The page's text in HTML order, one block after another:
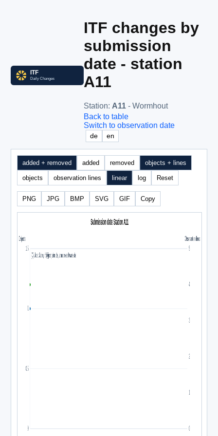
ITF changes by
submission
date - station
A11
Station: A11 - Wormhout
Back to table
Switch to observation date
de en
added + removed added removed objects + lines
objects observation lines linear log Reset
PNG JPG BMP SVG GIF Copy